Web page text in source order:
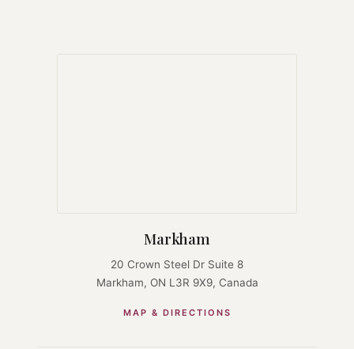
Markham
20 Crown Steel Dr Suite 8
Markham, ON L3R 9X9, Canada
MAP & DIRECTIONS